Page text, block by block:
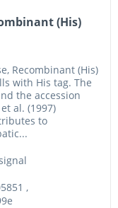
(His)
Recombinant (His)
with His tag. The
the accession
al. (1997)
to
,